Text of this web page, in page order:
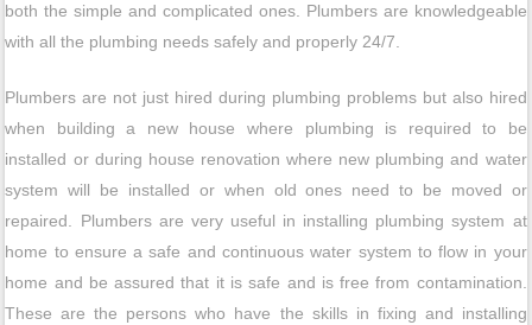
both the simple and complicated ones. Plumbers are knowledgeable
with all the plumbing needs safely and properly 24/7.
Plumbers are not just hired during plumbing problems but also hired
when building a new house where plumbing is required to be
installed or during house renovation where new plumbing and water
system will be installed or when old ones need to be moved or
repaired. Plumbers are very useful in installing plumbing system at
home to ensure a safe and continuous water system to flow in your
home and be assured that it is safe and is free from contamination.
These are the persons who have the skills in fixing and installing